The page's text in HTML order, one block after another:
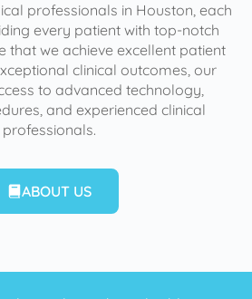
professionals in Houston, each
every patient with top-notch
that we achieve excellent patient
clinical outcomes, our
to advanced technology,
and experienced clinical
professionals.
ABOUT US